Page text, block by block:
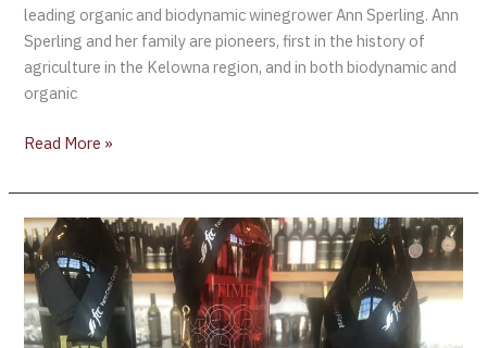
leading organic and biodynamic winegrower Ann Sperling. Ann
Sperling and her family are pioneers, first in the history of
agriculture in the Kelowna region, and in both biodynamic and
organic
Read More »
British
Columbia’s
Okanagan
Fall
Wine